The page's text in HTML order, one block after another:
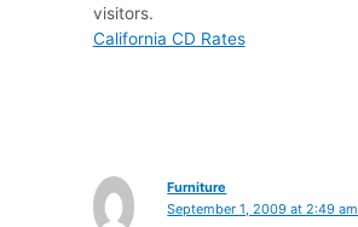
visitors.
California CD Rates
Furniture
September 1, 2009 at 2:49 am